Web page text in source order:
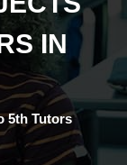
IN
5th Tutors